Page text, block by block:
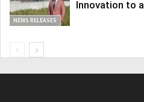
NEWS RELEASES
Innovation to